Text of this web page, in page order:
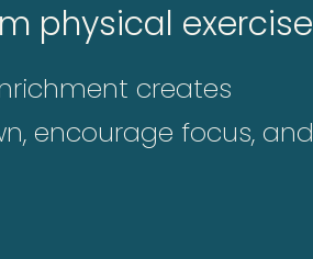
physical exercise
creates
encourage focus, and